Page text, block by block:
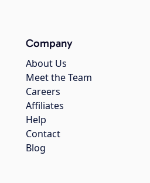
Company
About Us
Meet the Team
Careers
Affiliates
Help
Contact
Blog